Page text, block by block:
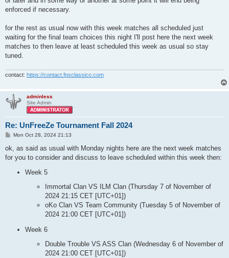
enforced if necessary.
for the rest as usual now with this week matches all scheduled just
waiting for the final team choices this night I'll post here the next week
matches to then leave at least scheduled this week as usual so stay
tuned.
contact: https://contact.fpsclassico.com
adminless
Site Admin
Re: UnFreeZe Tournament Fall 2024
P
s
Mon Oct 28, 2024 21:13
ok, as said as usual with Monday nights here are the next week matches
for you to consider and discuss to leave scheduled within this week then:
Week 5
Immortal Clan VS ILM Clan (Thursday 7 of November of
2024 21:15 CET [UTC+01])
oKo Clan VS Team Community (Tuesday 5 of November of
2024 21:00 CET [UTC+01])
Week 6
Double Trouble VS ASS Clan (Wednesday 6 of November of
2024 21:00 CET [UTC+01])